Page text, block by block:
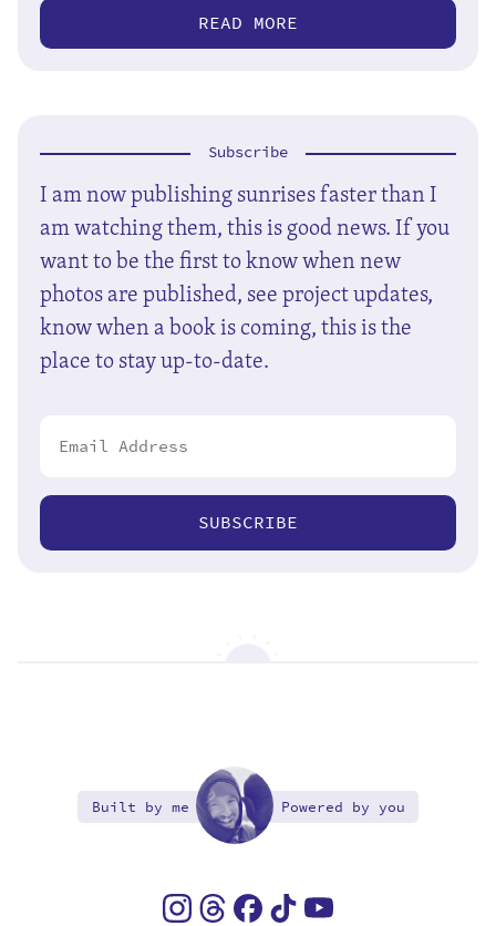
READ MORE
Subscribe
I am now publishing sunrises faster than I
am watching them, this is good news. If you
want to be the first to know when new
photos are published, see project updates,
know when a book is coming, this is the
place to stay up-to-date.
SUBSCRIBE
Built by me Powered by you